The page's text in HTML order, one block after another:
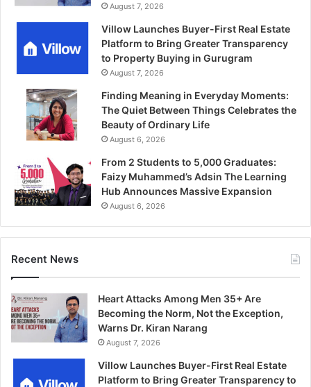
August 7, 2026
Villow Launches Buyer-First Real Estate
Platform to Bring Greater Transparency
to Property Buying in Gurugram
August 7, 2026
Finding Meaning in Everyday Moments:
The Quiet Between Things Celebrates the
Beauty of Ordinary Life
August 6, 2026
From 2 Students to 5,000 Graduates:
Faizy Muhammed’s Adsin The Learning
Hub Announces Massive Expansion
August 6, 2026
Recent News
Heart Attacks Among Men 35+ Are
Becoming the Norm, Not the Exception,
Warns Dr. Kiran Narang
August 7, 2026
Villow Launches Buyer-First Real Estate
Platform to Bring Greater Transparency to